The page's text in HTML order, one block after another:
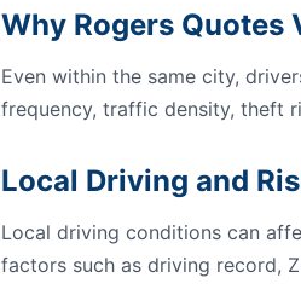
Why Rogers Quotes
Even within the same city,
frequency, traffic density, theft
Local Driving and
Local driving conditions can
factors such as driving record,